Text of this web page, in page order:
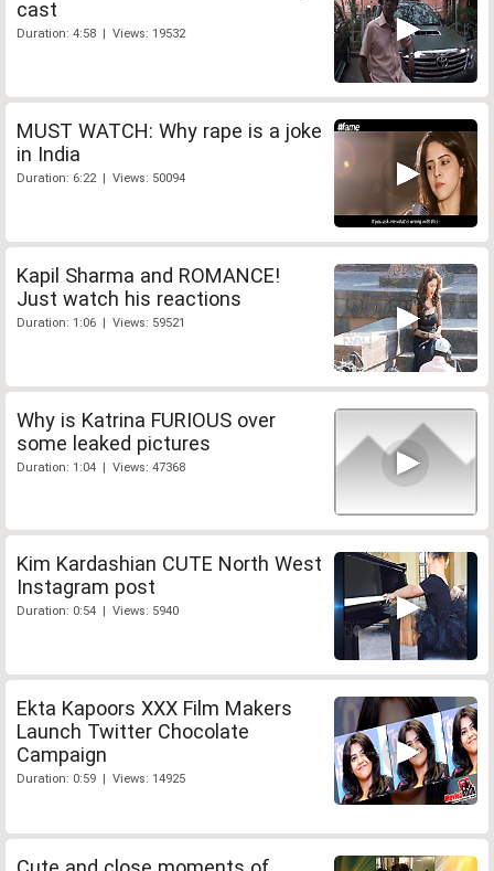
cast
Duration: 4:58 | Views: 19532
MUST WATCH: Why rape is a joke
in India
Duration: 6:22 | Views: 50094
Kapil Sharma and ROMANCE!
Just watch his reactions
Duration: 1:06 | Views: 59521
Why is Katrina FURIOUS over
some leaked pictures
Duration: 1:04 | Views: 47368
Kim Kardashian CUTE North West
Instagram post
Duration: 0:54 | Views: 5940
Ekta Kapoors XXX Film Makers
Launch Twitter Chocolate
Campaign
Duration: 0:59 | Views: 14925